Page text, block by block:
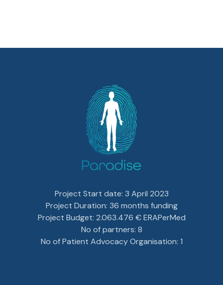
Project Start date: 3 April 2023
Project Duration: 36 months funding
Project Budget: 2.063.476 € ERAPerMed
No of partners: 8
No of Patient Advocacy Organisation: 1